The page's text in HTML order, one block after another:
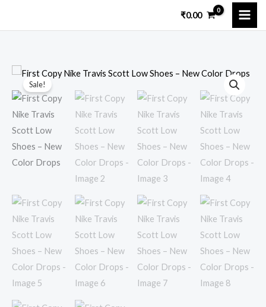
₹0.00
Sale!
Original
price
was:
₹11,999.00.
Current
price
is:
₹3,400.00.
First
Copy
Nike
Travis
Scott
Low
Shoes
New
Color
Drops
quantity